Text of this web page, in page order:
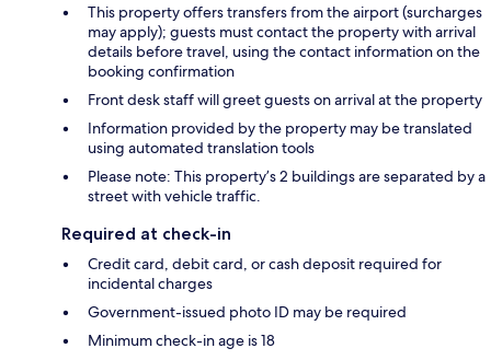
This property offers transfers from the airport (surcharges
may apply); guests must contact the property with arrival
details before travel, using the contact information on the
booking confirmation
Front desk staff will greet guests on arrival at the property
Information provided by the property may be translated
using automated translation tools
Please note: This property’s 2 buildings are separated by a
street with vehicle traffic.
Required at check-in
Credit card, debit card, or cash deposit required for
incidental charges
Government-issued photo ID may be required
Minimum check-in age is 18